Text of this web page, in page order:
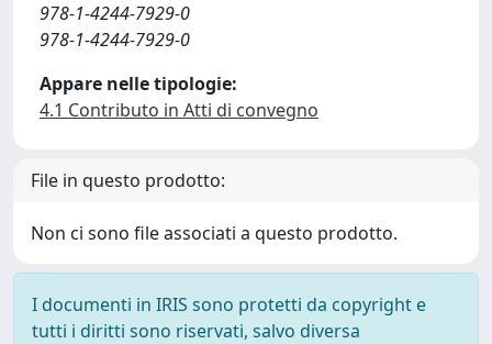
978-1-4244-7929-0
978-1-4244-7929-0
Appare nelle tipologie:
4.1 Contributo in Atti di convegno
File in questo prodotto:
Non ci sono file associati a questo prodotto.
I documenti in IRIS sono protetti da copyright e
tutti i diritti sono riservati, salvo diversa